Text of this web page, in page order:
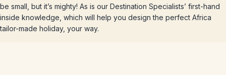
be small, but it’s mighty! As is our Destination Specialists’ first-hand
inside knowledge, which will help you design the perfect Africa
tailor-made holiday, your way.